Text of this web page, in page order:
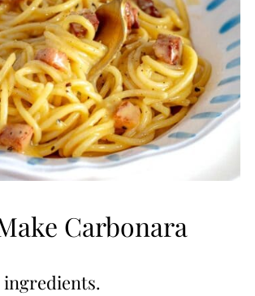
Carbonara